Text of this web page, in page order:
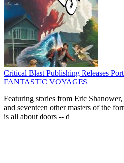
Critical Blast Publishing Releases
FANTASTIC VOYAGES
Featuring stories from Eric
and seventeen other masters of the
is all about doors -- d